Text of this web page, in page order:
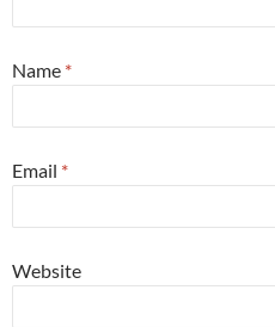
Name *
Email *
Website